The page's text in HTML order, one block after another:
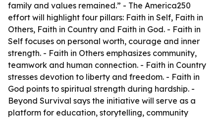
family and values remained.” - The America250
effort will highlight four pillars: Faith in Self, Faith in
Others, Faith in Country and Faith in God. - Faith in
Self focuses on personal worth, courage and inner
strength. - Faith in Others emphasizes community,
teamwork and human connection. - Faith in Country
stresses devotion to liberty and freedom. - Faith in
God points to spiritual strength during hardship. -
Beyond Survival says the initiative will serve as a
platform for education, storytelling, community